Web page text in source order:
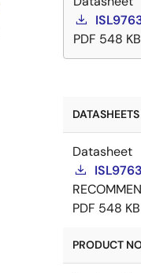
PDF 548 KB
Datasheet
PDF 548 KB
PRODUCT